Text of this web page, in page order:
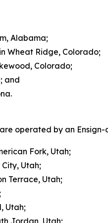
Alabama;
Wheat Ridge, Colorado;
Colorado;
and
operated by an
Fork, Utah;
Utah;
Terrace, Utah;
Utah;
Jordan, Utah;